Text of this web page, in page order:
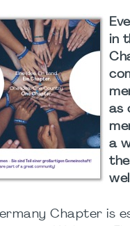
in
as
a
Chapter is